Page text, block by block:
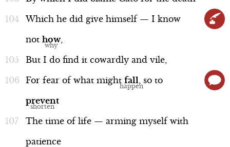
Which he did give himself — I know
not how,
But I do find it cowardly and vile,
For fear of what might fall, so to
prevent
The time of life — arming myself with
patience